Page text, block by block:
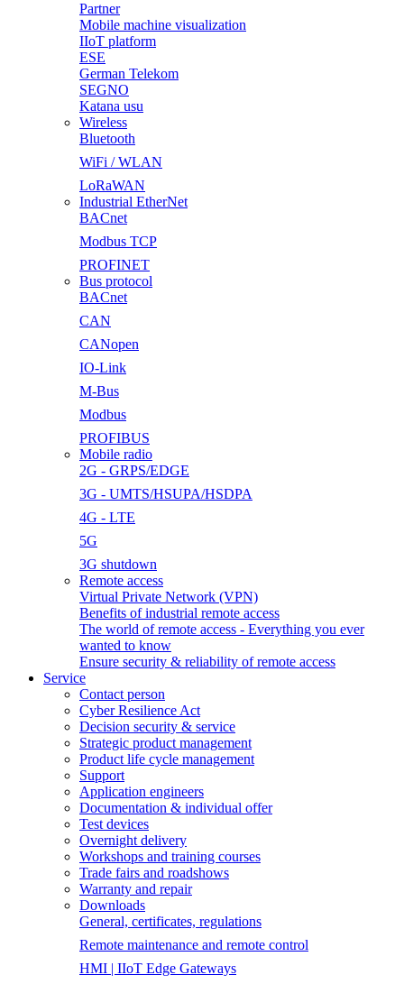
Partner
Mobile machine visualization
IIoT platform
ESE
German Telekom
SEGNO
Katana usu
Wireless
Bluetooth
WiFi / WLAN
LoRaWAN
Industrial EtherNet
BACnet
Modbus TCP
PROFINET
Bus protocol
BACnet
CAN
CANopen
IO-Link
M-Bus
Modbus
PROFIBUS
Mobile radio
2G - GRPS/EDGE
3G - UMTS/HSUPA/HSDPA
4G - LTE
5G
3G shutdown
Remote access
Virtual Private Network (VPN)
Benefits of industrial remote access
The world of remote access - Everything you ever
wanted to know
Ensure security & reliability of remote access
Service
Contact person
Cyber Resilience Act
Decision security & service
Strategic product management
Product life cycle management
Support
Application engineers
Documentation & individual offer
Test devices
Overnight delivery
Workshops and training courses
Trade fairs and roadshows
Warranty and repair
Downloads
General, certificates, regulations
Remote maintenance and remote control
HMI | IIoT Edge Gateways